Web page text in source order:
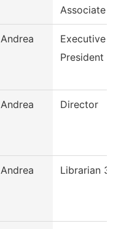
Associate
Andrea
Executive
President
Andrea Director
Andrea Librarian 3